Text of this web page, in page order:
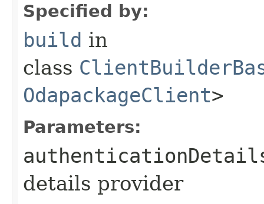
Specified by:
build in
class
OdapackageClient>
Parameters:
details provider